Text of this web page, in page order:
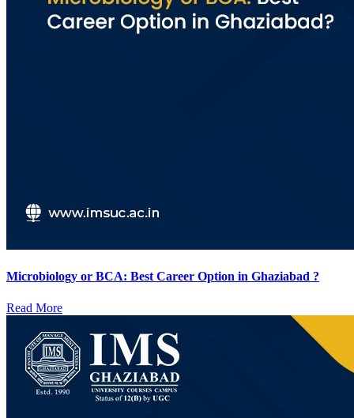
Microbiology or BCA: Best Career Option in Ghaziabad ?
Read More